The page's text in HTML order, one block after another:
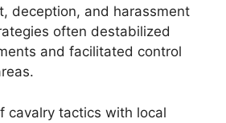
deception, and harassment
often destabilized
and facilitated control
cavalry tactics with local